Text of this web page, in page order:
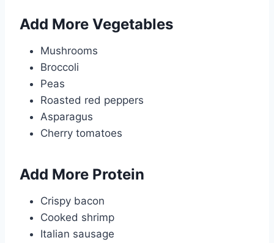
Add More Vegetables
Mushrooms
Broccoli
Peas
Roasted red peppers
Asparagus
Cherry tomatoes
Add More Protein
Crispy bacon
Cooked shrimp
Italian sausage